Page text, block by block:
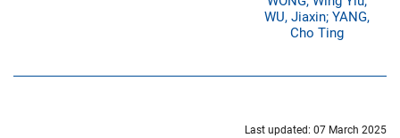
WU, Jiaxin; YANG,
Cho Ting
Last updated: 07 March 2025